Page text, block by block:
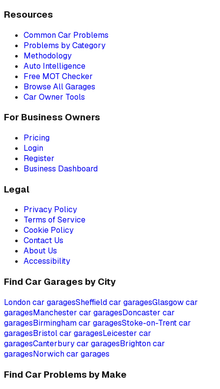
Resources
Common Car Problems
Problems by Category
Methodology
Auto Intelligence
Free MOT Checker
Browse All Garages
Car Owner Tools
For Business Owners
Pricing
Login
Register
Business Dashboard
Legal
Privacy Policy
Terms of Service
Cookie Policy
Contact Us
About Us
Accessibility
Find Car Garages by City
Londoncar garagesSheffieldcar garagesGlasgowcar
garagesManchester car garagesDoncaster car
garagesBirminghamcar garagesStoke-on-Trentcar
garagesBristolcar garagesLeicester car
garagesCanterburycar garagesBrightoncar
garagesNorwichcar garages
Find Car Problems by Make